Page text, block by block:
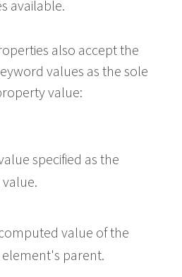
available.
also accept the
values as the sole
value:
specified as the
value of the
parent.